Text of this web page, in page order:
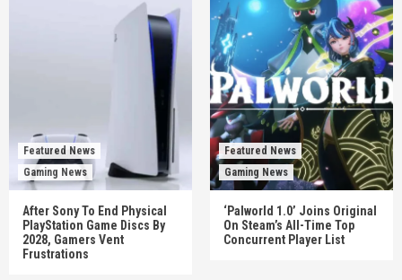
Featured News
Gaming News
After Sony To End Physical
PlayStation Game Discs By
2028, Gamers Vent
Frustrations
Featured News
Gaming News
‘Palworld 1.0’ Joins Original
On Steam’s All-Time Top
Concurrent Player List